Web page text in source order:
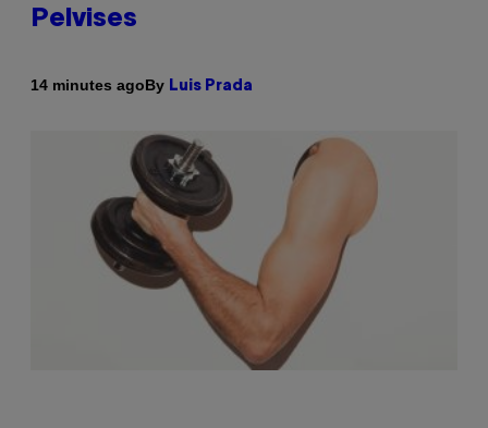
Pelvises
14 minutes agoBy Luis Prada